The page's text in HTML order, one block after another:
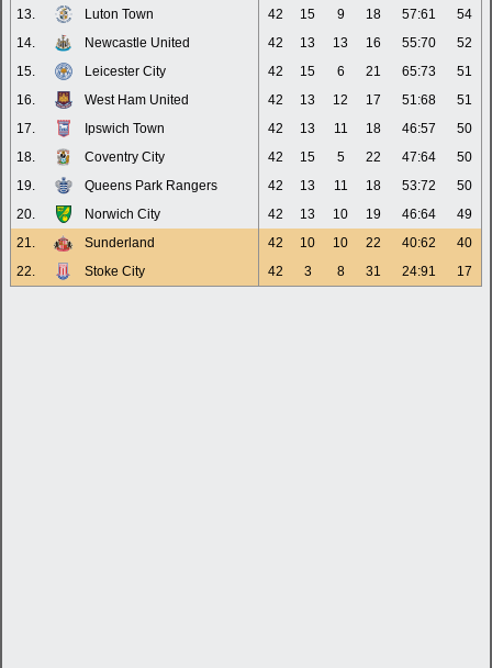
13.
Luton Town 42 15 9 18 57:61
54
14.
Newcastle United 42 13 13 16 55:70
52
15.
Leicester City 42 15 6 21 65:73
51
16.
West Ham United 42 13 12 17 51:68
51
17.
Ipswich Town 42 13 11 18 46:57
50
18.
Coventry City 42 15 5 22 47:64
50
19.
Queens Park Rangers 42 13 11 18 53:72
50
20.
Norwich City 42 13 10 19 46:64
49
21.
Sunderland 42 10 10 22 40:62
40
22.
Stoke City 42 3 8 31 24:91 17